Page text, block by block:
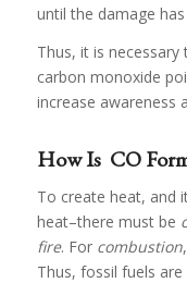
until the damage
Thus, it is
carbon monoxide
increase awareness
How Is CO
To create heat, and
heat–there must be
fire. For combustion
Thus, fossil fuels